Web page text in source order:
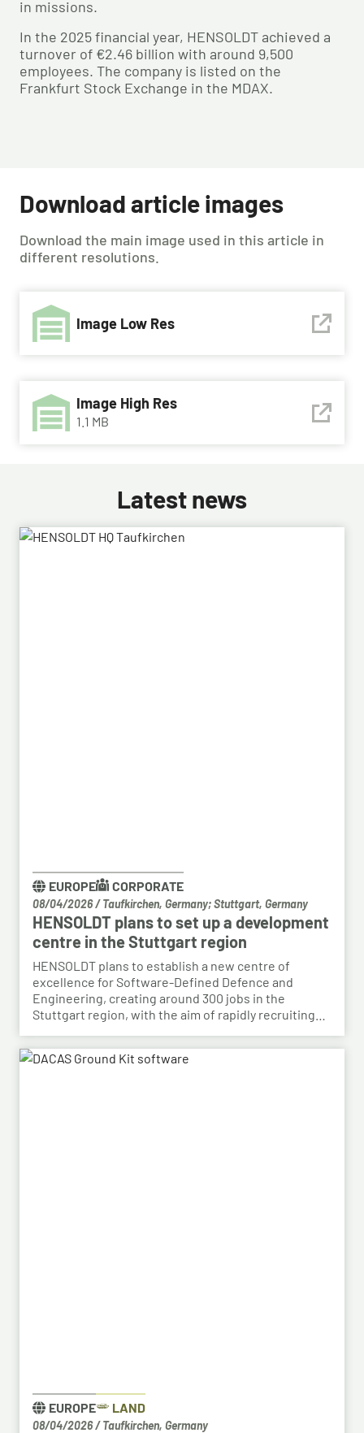
in missions.
In the 2025 financial year, HENSOLDT achieved a
turnover of €2.46 billion with around 9,500
employees. The company is listed on the
Frankfurt Stock Exchange in the MDAX.
Download article images
Download the main image used in this article in
different resolutions.
Image Low Res
Image High Res
1.1 MB
Latest news
EUROPE CORPORATE
08/04/2026/ Taufkirchen, Germany; Stuttgart, Germany
HENSOLDT plans to set up a development
centre in the Stuttgart region
HENSOLDT plans to establish a new centre of
excellence for Software-Defined Defence and
Engineering, creating around 300 jobs in the
Stuttgart region, with the aim of rapidly recruiting
growing Software-Defined Defence business. To
this end, HENSOLDT has signed a cooperation
EUROPE LAND
08/04/2026/ Taufkirchen, Germany